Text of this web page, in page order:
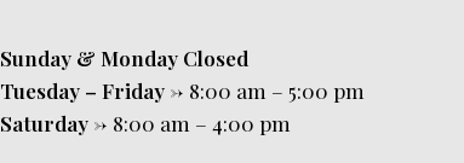
Sunday & Monday Closed
Tuesday – Friday -> 8:00 am – 5:00 pm
Saturday -> 8:00 am – 4:00 pm